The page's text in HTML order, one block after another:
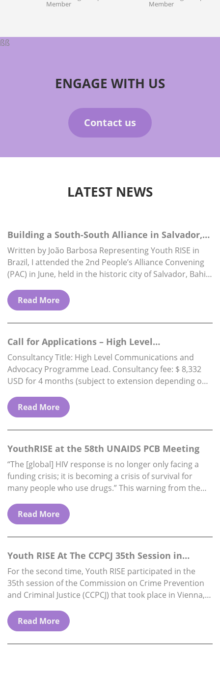
Member Member
ßß
ENGAGE WITH US
Contact us
LATEST NEWS
Building a South-South Alliance in Salvador,
Brazil
Written by João Barbosa Representing Youth RISE in
Brazil, I attended the 2nd People’s Alliance Convening
(PAC) in June, held in the historic city of Salvador, Bahia.
Read More
Call for Applications – High Level
Communications & Advocacy Programme…
Consultancy Title: High Level Communications and
Advocacy Programme Lead. Consultancy fee: $ 8,332
USD for 4 months (subject to extension depending on
Location: Fully…
Read More
YouthRISE at the 58th UNAIDS PCB Meeting
“The [global] HIV response is no longer only facing a
funding crisis; it is becoming a crisis of survival for
many people who use drugs.” This warning from the
Read More
Youth RISE At The CCPCJ 35th Session in
Vienna, 1…
For the second time, Youth RISE participated in the
35th session of the Commission on Crime Prevention
and Criminal Justice (CCPCJ) that took place in Vienna,
Read More